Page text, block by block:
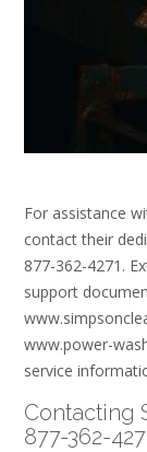
For assistance
contact their
877-362-4271.
support
www.power-
service
Contacting
877-362-